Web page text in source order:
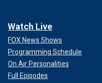
Watch Live
FOX News Shows
Programming Schedule
On Air Personalities
Full Episodes